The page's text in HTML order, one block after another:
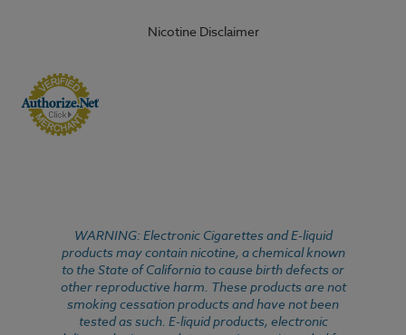
Nicotine Disclaimer
WARNING: Electronic Cigarettes and E-liquid
products may contain nicotine, a chemical known
to the State of California to cause birth defects or
other reproductive harm. These products are not
smoking cessation products and have not been
tested as such. E-liquid products, electronic